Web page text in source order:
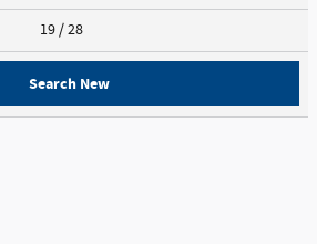
19 / 28
Search New